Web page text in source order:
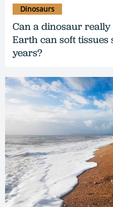
Can a dinosaur
Earth can soft
years?
Dinosaurs